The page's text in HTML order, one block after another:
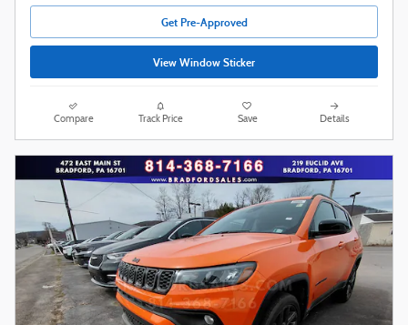
Get Pre-Approved
View Window Sticker
Compare Track Price Save Details